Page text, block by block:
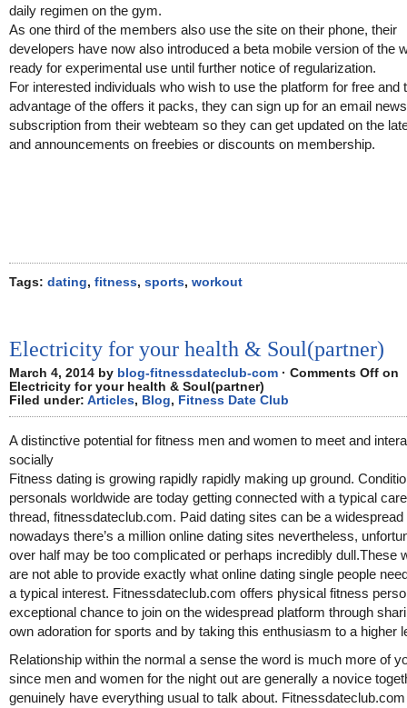
daily regimen on the gym.
As one third of the members also use the site on their phone, their
developers have now also introduced a beta mobile version of the
ready for experimental use until further notice of regularization.
For interested individuals who wish to use the platform for free and
advantage of the offers it packs, they can sign up for an email
subscription from their webteam so they can get updated on the
and announcements on freebies or discounts on membership.
Tags: dating, fitness, sports, workout
Electricity for your health & Soul(partner)
March 4, 2014 by blog-fitnessdateclub-com · Comments Off on
Electricity for your health & Soul(partner)
Filed under: Articles, Blog, Fitness Date Club
A distinctive potential for fitness men and women to meet and
socially
Fitness dating is growing rapidly rapidly making up ground.
personals worldwide are today getting connected with a typical
thread, fitnessdateclub.com. Paid dating sites can be a widespread
nowadays there’s a million online dating sites nevertheless,
over half may be too complicated or perhaps incredibly dull.These
are not able to provide exactly what online dating single people
a typical interest. Fitnessdateclub.com offers physical fitness
exceptional chance to join on the widespread platform through
own adoration for sports and by taking this enthusiasm to a higher
Relationship within the normal a sense the word is much more of
since men and women for the night out are generally a novice
genuinely have everything usual to talk about. Fitnessdateclub.com